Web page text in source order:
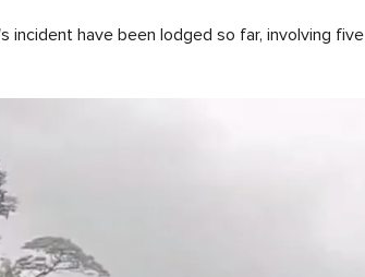
have been lodged so far, involving five